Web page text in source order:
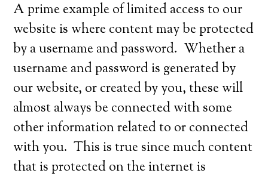
A prime example of limited access to our
website is where content may be protected
by a username and password. Whether a
username and password is generated by
our website, or created by you, these will
almost always be connected with some
other information related to or connected
with you. This is true since much content
that is protected on the internet is